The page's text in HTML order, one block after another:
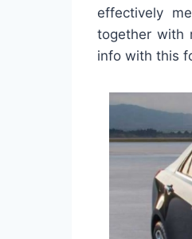
effectively
together with
info with this